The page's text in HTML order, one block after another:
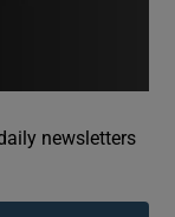
sections
newsletters